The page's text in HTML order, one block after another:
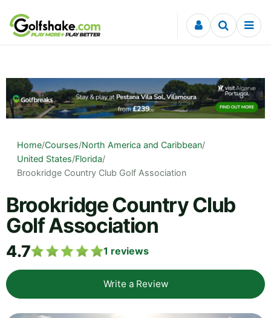
Skip to content
Home/Courses/North America and Caribbean/
United States/Florida/
Brookridge Country Club Golf Association
Brookridge Country Club
Golf Association
4.7 1 reviews
Write a Review